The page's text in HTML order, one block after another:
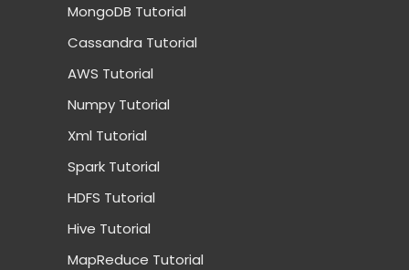
MongoDB Tutorial
Cassandra Tutorial
AWS Tutorial
Numpy Tutorial
Xml Tutorial
Spark Tutorial
HDFS Tutorial
Hive Tutorial
MapReduce Tutorial